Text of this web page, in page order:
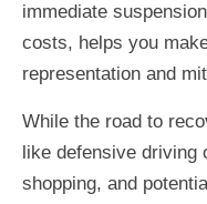
immediate
costs, helps you
representation and
While the road to
like defensive driving
shopping, and